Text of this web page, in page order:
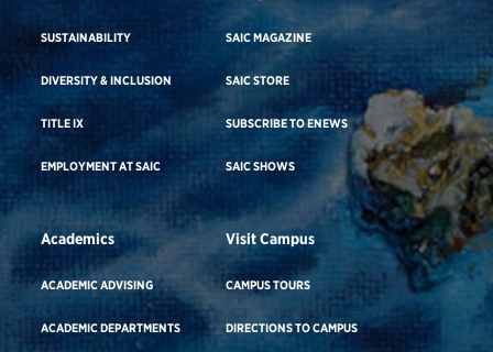
SUSTAINABILITY
DIVERSITY & INCLUSION
TITLE IX
EMPLOYMENT AT SAIC
SAIC MAGAZINE
SAIC STORE
SUBSCRIBE TO ENEWS
SAIC SHOWS
Academics
ACADEMIC ADVISING
ACADEMIC DEPARTMENTS
Visit Campus
CAMPUS TOURS
DIRECTIONS TO CAMPUS